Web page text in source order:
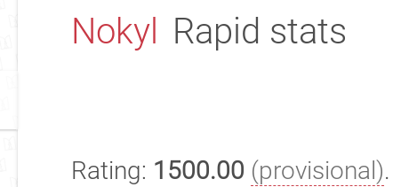
Nokyl Rapid stats
Rating: 1500.00 (provisional).